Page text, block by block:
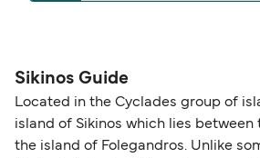
Sikinos Guide
Located in the Cyclades group of
island of Sikinos which lies between
the island of Folegandros. Unlike